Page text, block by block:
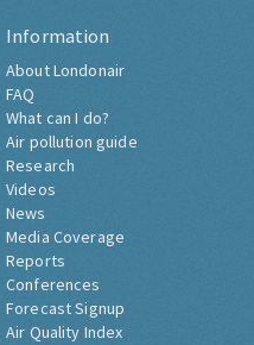
Information
About Londonair
FAQ
What can I do?
Air pollution guide
Research
Videos
News
Media Coverage
Reports
Conferences
Forecast Signup
Air Quality Index